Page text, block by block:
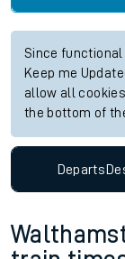
Since functional
Keep me
allow all
the bottom of
Departs